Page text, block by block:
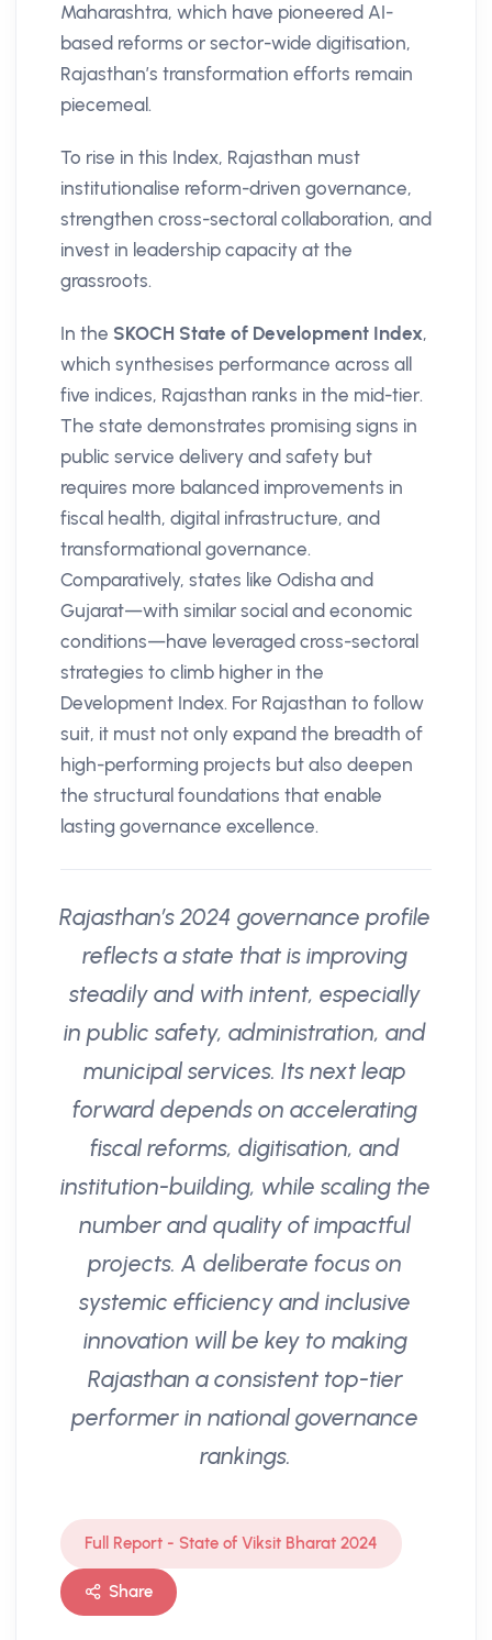
Maharashtra, which have pioneered AI-
based reforms or sector-wide digitisation,
Rajasthan’s transformation efforts remain
piecemeal.
To rise in this Index, Rajasthan must
institutionalise reform-driven governance,
strengthen cross-sectoral collaboration, and
invest in leadership capacity at the
grassroots.
In the SKOCH State of Development Index,
which synthesises performance across all
five indices, Rajasthan ranks in the mid-tier.
The state demonstrates promising signs in
public service delivery and safety but
requires more balanced improvements in
fiscal health, digital infrastructure, and
transformational governance.
Comparatively, states like Odisha and
Gujarat—with similar social and economic
conditions—have leveraged cross-sectoral
strategies to climb higher in the
Development Index. For Rajasthan to follow
suit, it must not only expand the breadth of
high-performing projects but also deepen
the structural foundations that enable
lasting governance excellence.
Rajasthan’s 2024 governance profile
reflects a state that is improving
steadily and with intent, especially
in public safety, administration, and
municipal services. Its next leap
forward depends on accelerating
fiscal reforms, digitisation, and
institution-building, while scaling the
number and quality of impactful
projects. A deliberate focus on
systemic efficiency and inclusive
innovation will be key to making
Rajasthan a consistent top-tier
performer in national governance
rankings.
Full Report - State of Viksit Bharat 2024
Share